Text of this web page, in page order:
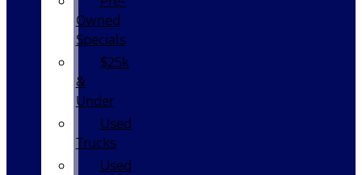
Owned
Specials
$25k
&
Under
Used
Trucks
Used